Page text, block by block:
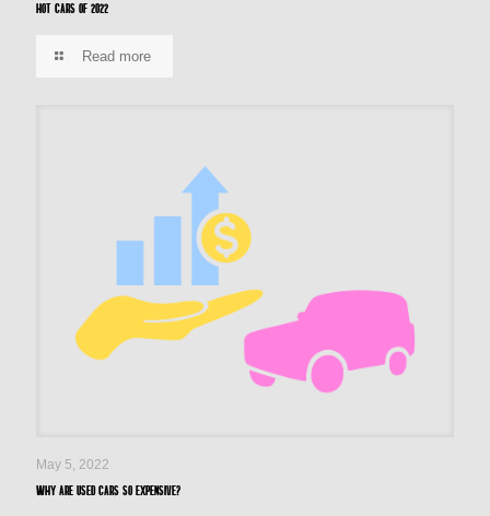
Hot cars of 2022
Read more
May 5, 2022
Why are used cars so expensive?